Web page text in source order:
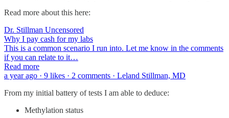
Read more about this here:
Dr. Stillman Uncensored
Why I pay cash for my labs
This is a common scenario I run into. Let me know in the comments
if you can relate to it…
Read more
a year ago · 9 likes · 2 comments · Leland Stillman, MD
From my initial battery of tests I am able to deduce:
Methylation status